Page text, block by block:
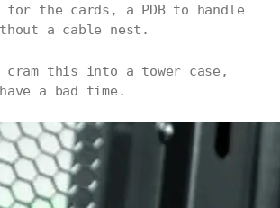
the cards, a PDB to handle
a cable nest.
this into a tower case,
a bad time.